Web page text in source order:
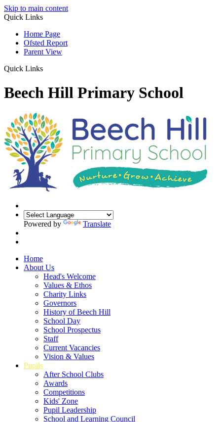
Skip to main content
Quick Links
Home Page
Ofsted Report
Parent View
Quick Links
Beech Hill Primary School
Powered by Translate
Home
About Us
Head's Welcome
Values & Ethos
Charity Links
Governors
History of Beech Hill
School Day
School Prospectus
Staff
Current Vacancies
Vision & Values
Pupils
After School Clubs
Awards
Competitions
Kids' Zone
Pupil Leadership
School and Learning Council